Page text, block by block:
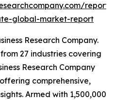
global-market-report
Research Company.
27 industries covering
Research Company
comprehensive,
Armed with 1,500,000